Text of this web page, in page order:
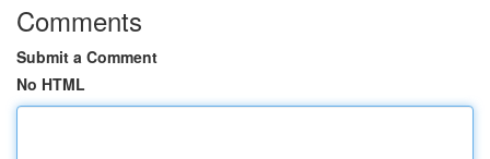
Comments
Submit a Comment
No HTML